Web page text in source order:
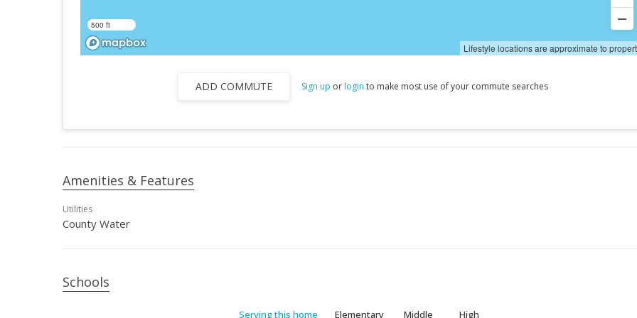
500 ft
Lifestyle locations are approximate to
ADD COMMUTE Sign up orlogin to make most use of your commute searches
Amenities & Features
Utilities
County Water
Schools
Serving this home Elementary Middle High